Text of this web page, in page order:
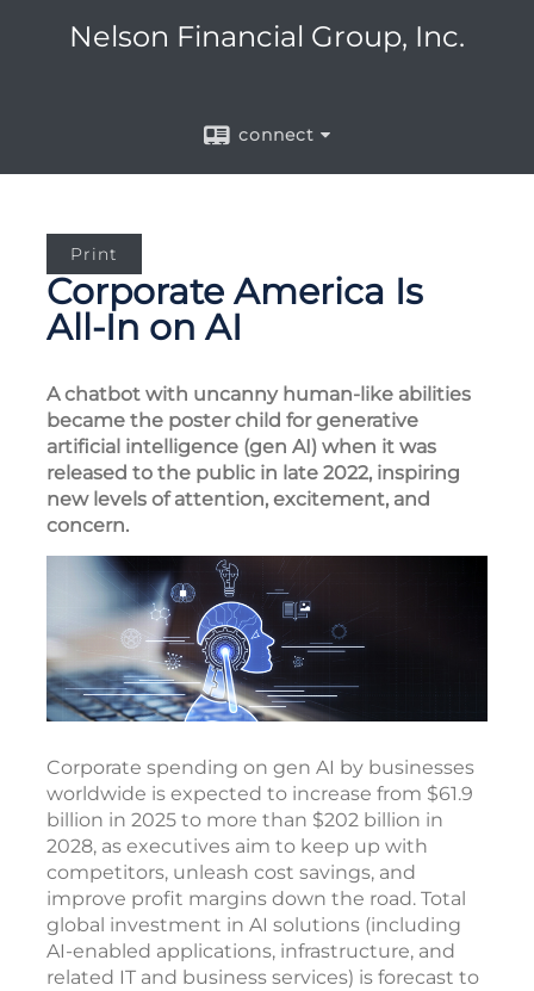
Nelson Financial Group, Inc.
connect
Print
Corporate America Is
All-In on AI
A chatbot with uncanny human-like abilities
became the poster child for generative
artificial intelligence (gen AI) when it was
released to the public in late 2022, inspiring
new levels of attention, excitement, and
concern.
Corporate spending on gen AI by businesses
worldwide is expected to increase from $61.9
billion in 2025 to more than $202 billion in
2028, as executives aim to keep up with
competitors, unleash cost savings, and
improve profit margins down the road. Total
global investment in AI solutions (including
AI-enabled applications, infrastructure, and
related IT and business services) is forecast to